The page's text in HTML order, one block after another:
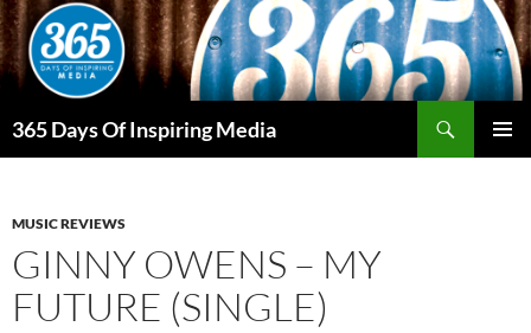
Skip
to
content
365 Days Of Inspiring Media
MUSIC REVIEWS
GINNY OWENS – MY
FUTURE (SINGLE)